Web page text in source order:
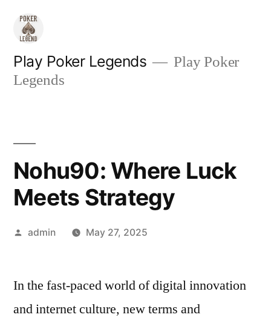
Skip
content
Play Poker Legends
Play Poker
Legends
Nohu90: Where Luck
Meets Strategy
Posted
admin May 27, 2025
In the fast-paced world of digital innovation
and internet culture, new terms and